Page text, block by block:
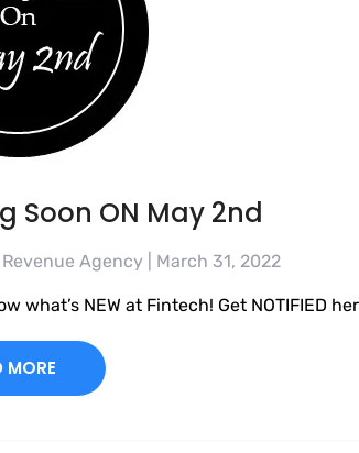
Soon ON May 2nd
Agency | March 31, 2022
what’s NEW at Fintech! Get NOTIFIED
MORE